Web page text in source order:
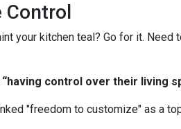
Control
your kitchen teal? Go for it.
control over their living
"freedom to customize" as a